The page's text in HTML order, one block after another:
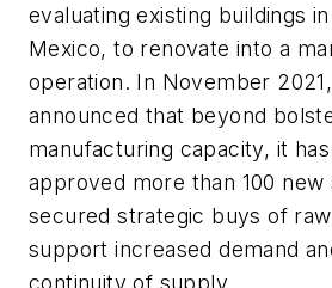
evaluating existing buildings
Mexico, to renovate into a
operation. In November
announced that beyond
manufacturing capacity, it
approved more than 100 new
secured strategic buys of
support increased demand